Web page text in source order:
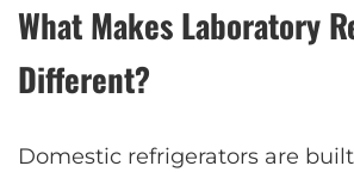
What Makes Laboratory
Different?
Domestic refrigerators are